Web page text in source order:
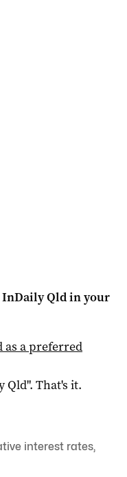
InDaily Qldin your
as a preferred
Qld". That's it.
interest rates,